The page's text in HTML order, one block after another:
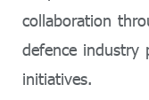
collaboration
defence industry
initiatives.